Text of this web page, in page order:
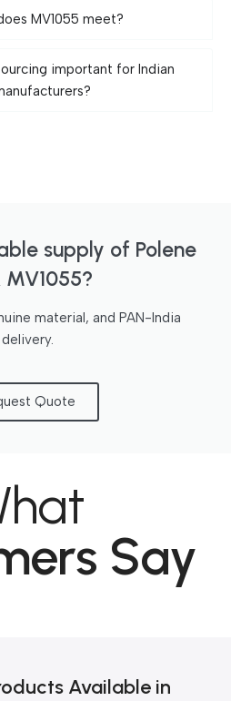
MV1055 meet?
important for Indian
supply of Polene
MV1055?
material, and PAN-India
delivery.
Quote
Say
Available in